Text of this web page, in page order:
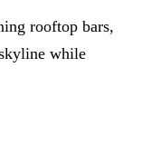
rooftop bars,
while